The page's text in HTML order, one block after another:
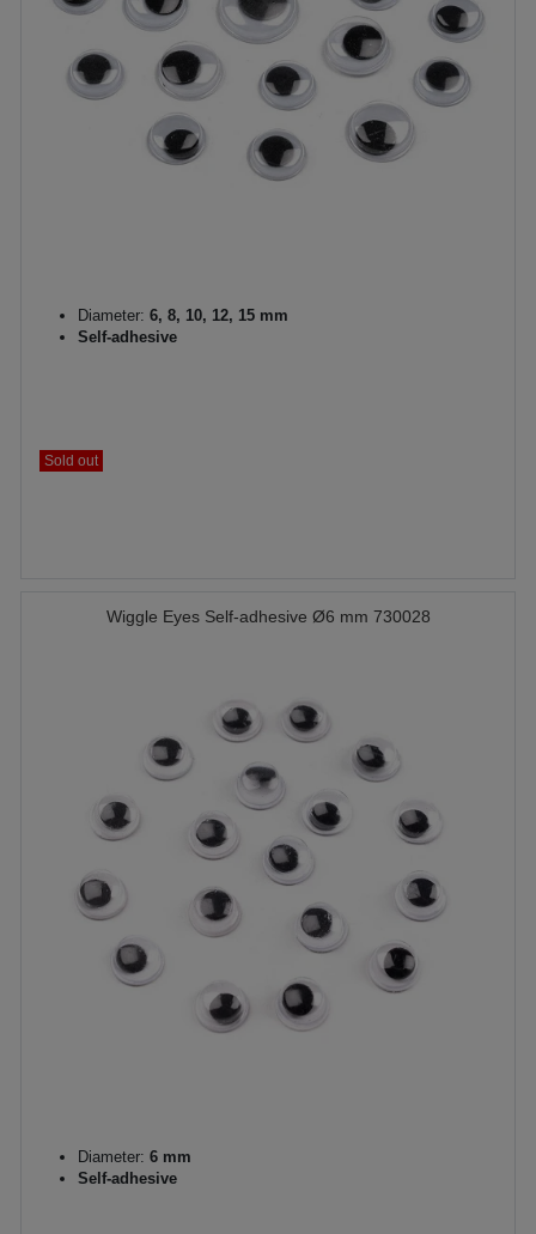
Diameter: 6, 8, 10, 12, 15 mm
Self-adhesive
Sold out
Wiggle Eyes Self-adhesive Ø6 mm 730028
Diameter: 6 mm
Self-adhesive